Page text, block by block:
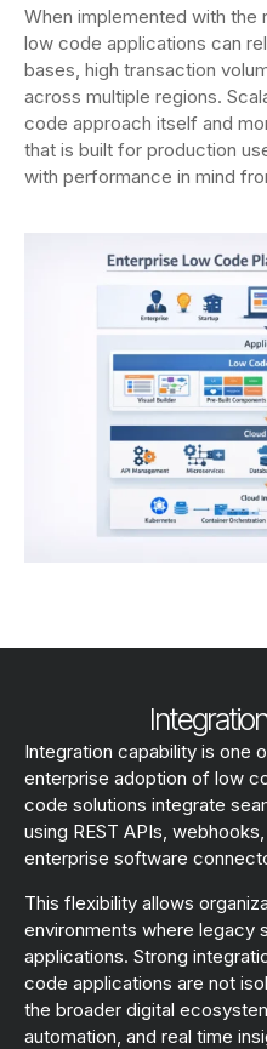
When implemented with the
low code applications can
bases, high transaction
across multiple regions.
code approach itself and
that is built for production
with performance in mind
Integration capability is one
enterprise adoption of low
code solutions integrate
using REST APIs,
enterprise software
This flexibility allows
environments where legacy
applications. Strong
code applications are not
the broader digital
automation, and real time